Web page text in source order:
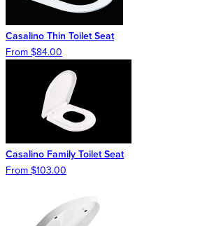
Casalino Thin Toilet Seat
From $84.00
Casalino Family Toilet Seat
From $103.00